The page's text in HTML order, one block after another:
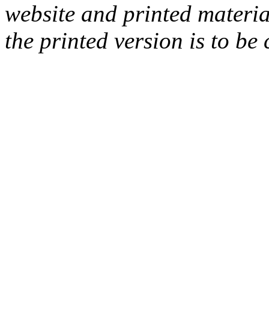
website and printed
the printed version is to be